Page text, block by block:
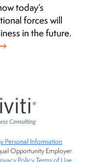
today’s
forces will
in the future.
Personal Information
Opportunity Employer
PolicyTerms of Use